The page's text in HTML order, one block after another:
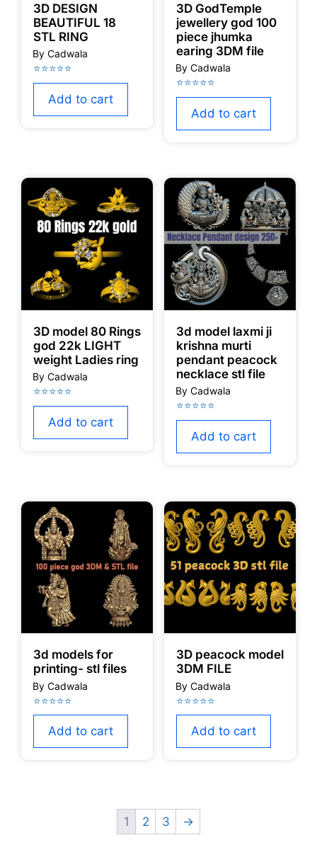
3D DESIGN
BEAUTIFUL 18
STL RING
Add to cart
3D GodTemple
jewellery god 100
piece jhumka
earing 3DM file
Add to cart
3D model 80 Rings
god 22k LIGHT
weight Ladies ring
Add to cart
3d model laxmi ji
krishna murti
pendant peacock
necklace stl file
Add to cart
3d models for
printing- stl files
Add to cart
3D peacock model
3DM FILE
Add to cart
1 2 3 →